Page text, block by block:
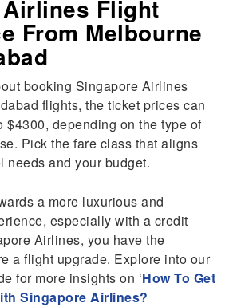
Flight
From Melbourne
booking Singapore Airlines
flights, the ticket prices can
$4300, depending on the type of
Pick the fare class that aligns
needs and your budget.
a more luxurious and
especially with a credit
Airlines, you have the
a flight upgrade. Explore into our
for more insights on ‘How To Get
Singapore Airlines?